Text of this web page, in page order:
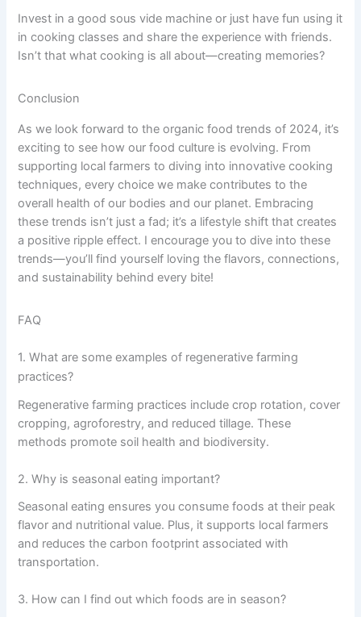
Invest in a good sous vide machine or just have fun using it
in cooking classes and share the experience with friends.
Isn’t that what cooking is all about—creating memories?
Conclusion
As we look forward to the organic food trends of 2024, it’s
exciting to see how our food culture is evolving. From
supporting local farmers to diving into innovative cooking
techniques, every choice we make contributes to the
overall health of our bodies and our planet. Embracing
these trends isn’t just a fad; it’s a lifestyle shift that creates
a positive ripple effect. I encourage you to dive into these
trends—you’ll find yourself loving the flavors, connections,
and sustainability behind every bite!
FAQ
1. What are some examples of regenerative farming
practices?
Regenerative farming practices include crop rotation, cover
cropping, agroforestry, and reduced tillage. These
methods promote soil health and biodiversity.
2. Why is seasonal eating important?
Seasonal eating ensures you consume foods at their peak
flavor and nutritional value. Plus, it supports local farmers
and reduces the carbon footprint associated with
transportation.
3. How can I find out which foods are in season?